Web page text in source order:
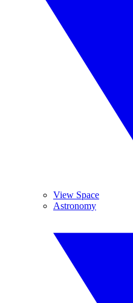
View Space
Astronomy